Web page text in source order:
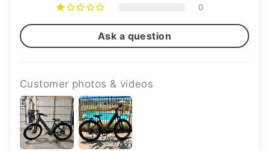
0
Ask a question
Customer photos & videos